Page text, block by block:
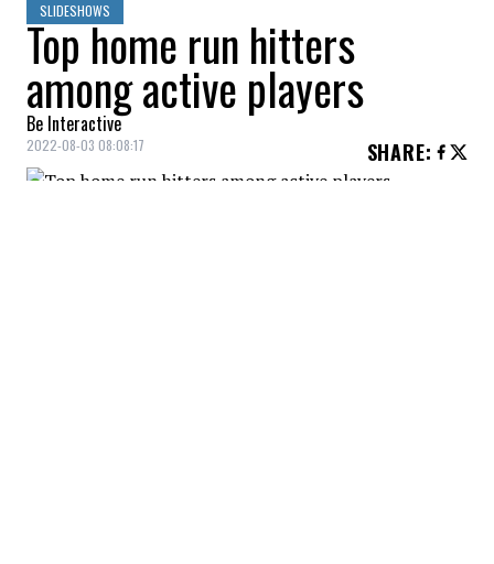
SLIDESHOWS
Top home run hitters
among active players
Be Interactive
2022-08-03 08:08:17 SHARE: